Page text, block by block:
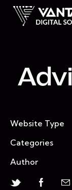
Website Type
Categories
Author